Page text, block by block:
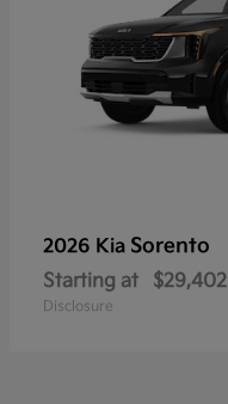
2026 Kia Sorento
Starting at $29,402
Disclosure